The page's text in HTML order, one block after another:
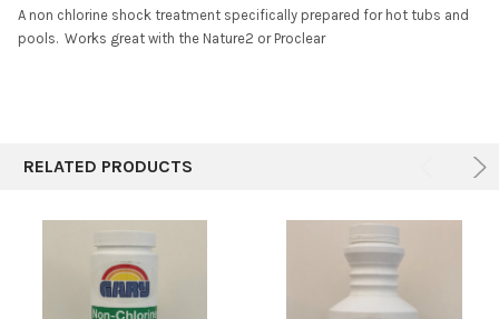
ADD
A non chlorine shock treatment specifically prepared for hot tubs and
pools. Works great with the Nature2 or Proclear
RELATED PRODUCTS